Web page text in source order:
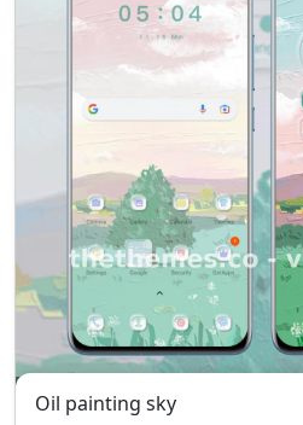
Oil painting sky